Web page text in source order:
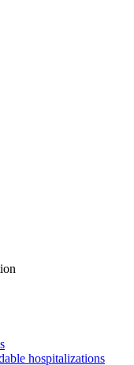
hospitalizations